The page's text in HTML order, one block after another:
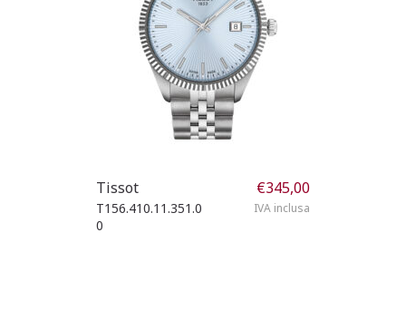
Tissot
T156.410.11.351.0
0
€345,00
IVA inclusa